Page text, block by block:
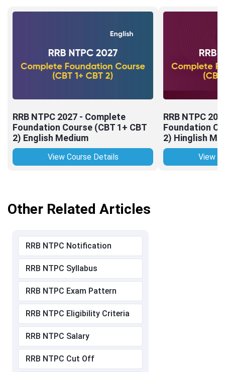
RRB NTPC 2027 - Complete
Foundation Course (CBT 1+ CBT
2) English Medium
View Course Details
RRB NTPC
Foundation
2) Hinglish
View
Other Related Articles
RRB NTPC Notification
RRB NTPC Syllabus
RRB NTPC Exam Pattern
RRB NTPC Eligibility Criteria
RRB NTPC Salary
RRB NTPC Cut Off